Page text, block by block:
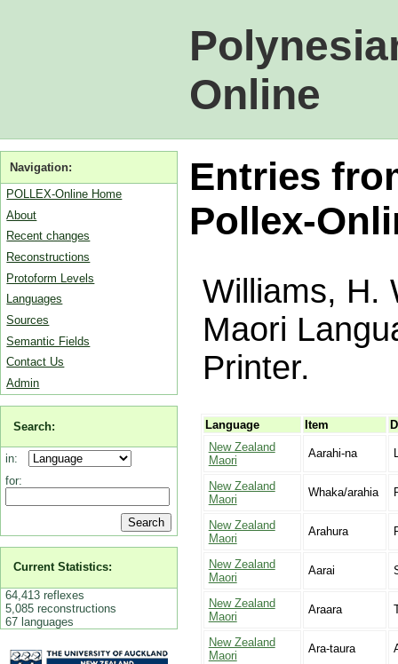
Online
Navigation:
POLLEX-Online Home
About
Recent changes
Reconstructions
Protoform Levels
Languages
Sources
Semantic Fields
Contact Us
Admin
Search:
in:
for:
Current Statistics:
64,413 reflexes
5,085 reconstructions
67 languages
Entries
Pollex-
Williams, H.
Maori
Printer.
Language Item
New Zealand
Maori
Aarahi-na
New Zealand
Maori
Whaka/arahia
New Zealand
Maori
Arahura
New Zealand
Maori
Aarai
New Zealand
Maori
Araara
New Zealand
Maori
Ara-taura